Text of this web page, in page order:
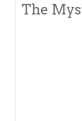
The